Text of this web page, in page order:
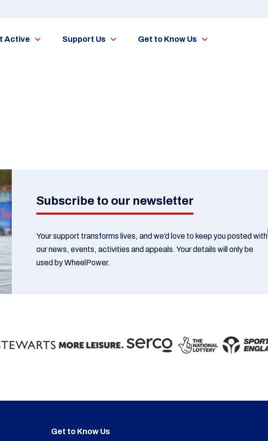
Active Support Us Get to Know Us
Subscribe to our newsletter
Your support transforms lives, and we’d love to keep you posted with
our news, events, activities and appeals. Your details will only be
used by WheelPower.
Get to Know Us